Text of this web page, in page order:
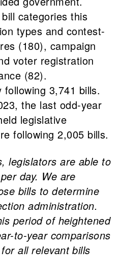
categories this
types and contest-
(180), campaign
voter registration
(82).
3,741 bills.
the last odd-year
legislative
following 2,005 bills.
legislators are able to
day. We are
bills to determine
administration.
period of heightened
to-year comparisons
all relevant bills